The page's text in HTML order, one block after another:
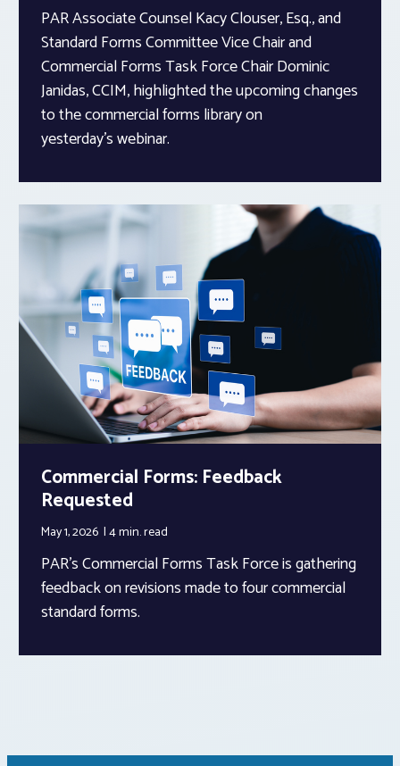
PAR Associate Counsel Kacy Clouser, Esq., and
Standard Forms Committee Vice Chair and
Commercial Forms Task Force Chair Dominic
Janidas, CCIM, highlighted the upcoming changes
to the commercial forms library on
yesterday’s webinar.
Commercial Forms: Feedback
Requested
May 1, 2026 4 min.read
PAR’s Commercial Forms Task Force is gathering
feedback on revisions made to four commercial
standard forms.